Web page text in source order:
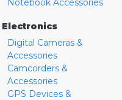
Notebook Accessories
Electronics
Digital Cameras &
Accessories
Camcorders &
Accessories
GPS Devices &